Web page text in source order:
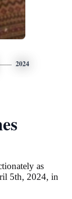
2024
as
5th, 2024, in